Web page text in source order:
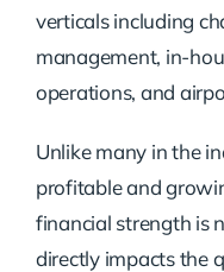
verticals including
management, in-
operations, and
Unlike many in the
profitable and
financial strength is
directly impacts the